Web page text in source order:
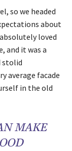
so we headed
about
loved
and it was a
stolid
average facade
in the old
MAKE